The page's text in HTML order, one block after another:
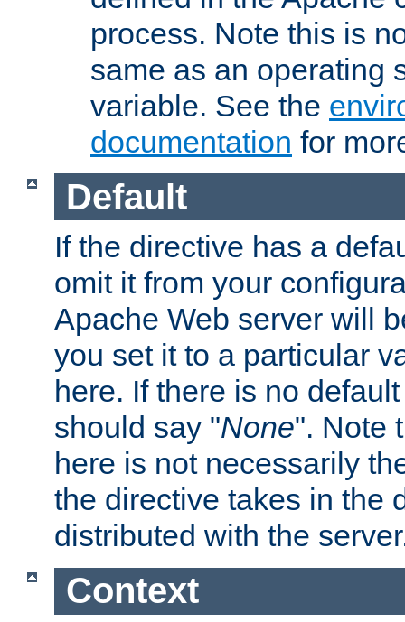
process. Note this is
same as an operating
variable. See the
documentation for
Default
If the directive has a
omit it from your
Apache Web server will
you set it to a particular
here. If there is no
should say "None". Note
here is not necessarily
the directive takes in the
distributed with the
Context